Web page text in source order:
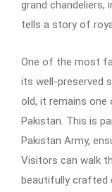
grand chandeliers,
tells a story of
One of the most
its well-preserved
old, it remains
Pakistan. This is
Pakistan Army,
Visitors can walk
beautifully crafted